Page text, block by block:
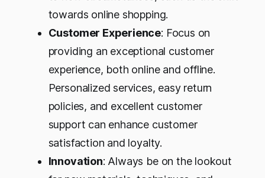
towards online shopping.
Customer Experience: Focus on
providing an exceptional customer
experience, both online and offline.
Personalized services, easy return
policies, and excellent customer
support can enhance customer
satisfaction and loyalty.
Innovation: Always be on the lookout